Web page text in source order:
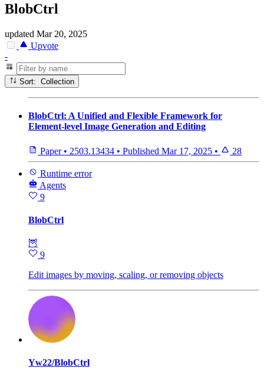
BlobCtrl
updated Mar 20, 2025
Upvote
-
Sort: Collection
BlobCtrl: A Unified and Flexible Framework for
Element-level Image Generation and Editing
Paper • 2503.13434 • Published Mar 17, 2025 • 28
Runtime error
Agents
9
BlobCtrl
🦉
9
Edit images by moving, scaling, or removing objects
Yw22/BlobCtrl